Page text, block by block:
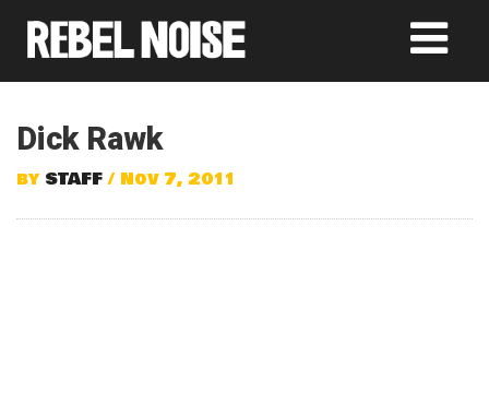
Dick Rawk
by STAFF/ Nov 7, 2011